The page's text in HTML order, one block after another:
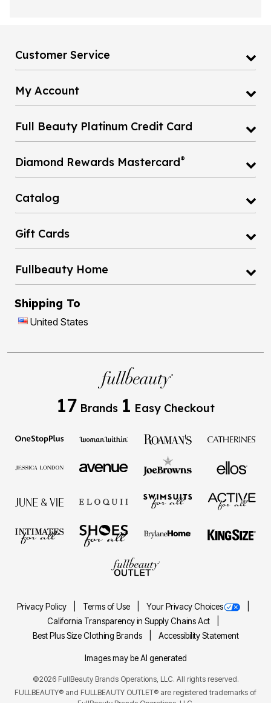
Customer Service
My Account
Full Beauty Platinum Credit Card
Diamond Rewards Mastercard®
Catalog
Gift Cards
Fullbeauty Home
Shipping To
United States
17 Brands 1 Easy Checkout
Privacy Policy Terms of Use
Your Privacy Choices
California Transparency in Supply Chains Act
Best Plus Size Clothing Brands
Accessibility Statement
Images may be AI generated
©2026 FullBeauty Brands Operations, LLC. All rights reserved.
FULLBEAUTY® and FULLBEAUTY OUTLET® are registered trademarks of